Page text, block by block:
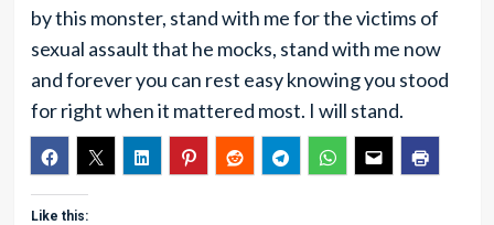
by this monster, stand with me for the victims of
sexual assault that he mocks, stand with me now
and forever you can rest easy knowing you stood
for right when it mattered most. I will stand.
Like this: